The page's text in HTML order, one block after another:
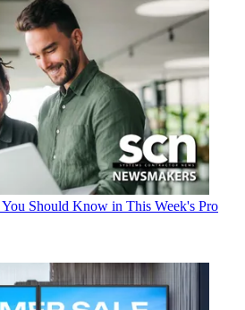
You Should Know in This Week's Pro